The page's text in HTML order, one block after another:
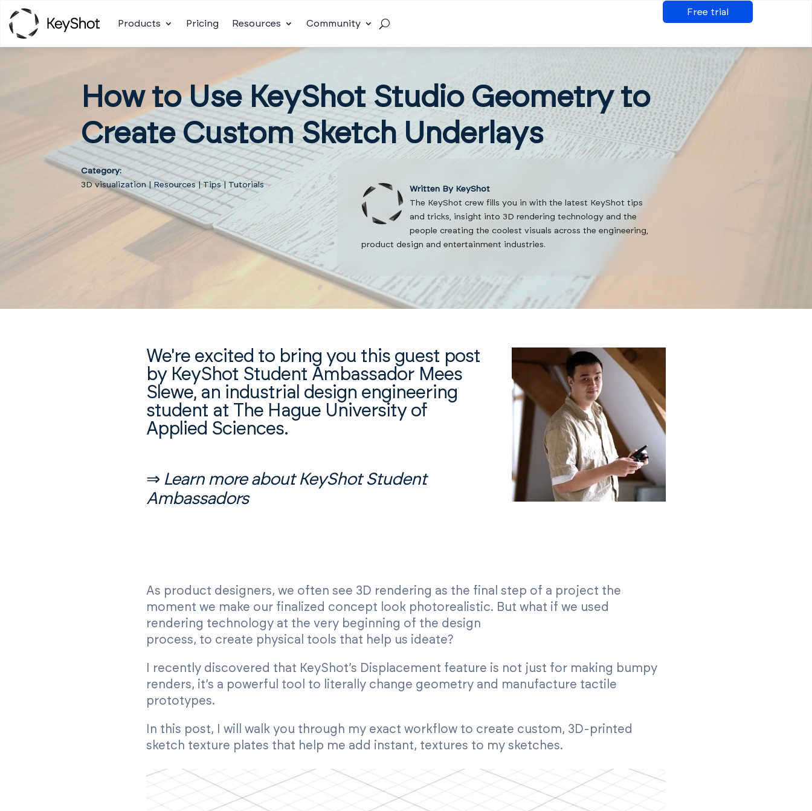
Products Pricing Resources Community
Free trial
How to Use KeyShot Studio Geometry to
Create Custom Sketch Underlays
Category:
3D visualization| Resources|Tips|Tutorials
Written By KeyShot
The KeyShot crew fills you in with the latest KeyShot tips
and tricks, insight into 3D rendering technology and the
people creating the coolest visuals across the engineering,
product design and entertainment industries.
We're excited to bring you this guest post
by KeyShot Student Ambassador Mees
Slewe, an industrial design engineering
student at The Hague University of
Applied Sciences.
⇒ Learn more about KeyShot Student
Ambassadors
As product designers, we often see 3D rendering as the final step of a project the
moment we make our finalized concept look photorealistic. But what if we used
rendering technology at the very beginning of the design
process, to create physical tools that help us ideate?
I recently discovered that KeyShot’s Displacement feature is not just for making bumpy
renders, it’s a powerful tool to literally change geometry and manufacture tactile
prototypes.
In this post, I will walk you through my exact workflow to create custom, 3D-printed
sketch texture plates that help me add instant, textures to my sketches.